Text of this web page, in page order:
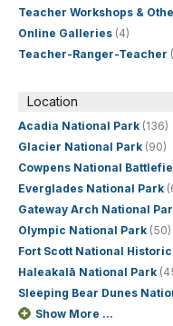
Teacher Workshops &
Online Galleries (4)
Teacher-Ranger-Teacher
Location
Acadia National Park (136)
Glacier National Park (90)
Cowpens National
Everglades National Park
Gateway Arch National
Olympic National Park (50)
Fort Scott National Historic
Haleakalā National Park
Sleeping Bear Dunes
Show More ...